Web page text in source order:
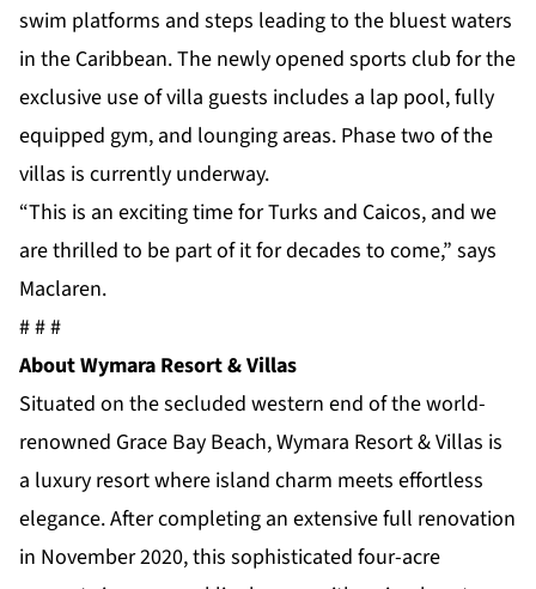
swim platforms and steps leading to the bluest waters
in the Caribbean. The newly opened sports club for the
exclusive use of villa guests includes a lap pool, fully
equipped gym, and lounging areas. Phase two of the
villas is currently underway.
“This is an exciting time for Turks and Caicos, and we
are thrilled to be part of it for decades to come,” says
Maclaren.
# # #
About Wymara Resort & Villas
Situated on the secluded western end of the world-
renowned Grace Bay Beach, Wymara Resort & Villas is
a luxury resort where island charm meets effortless
elegance. After completing an extensive full renovation
in November 2020, this sophisticated four-acre